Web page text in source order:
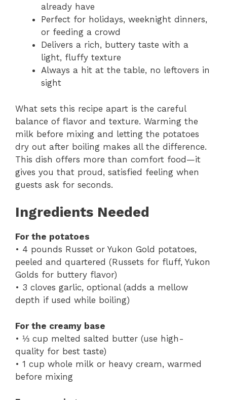
already have
Perfect for holidays, weeknight dinners,
or feeding a crowd
Delivers a rich, buttery taste with a
light, fluffy texture
Always a hit at the table, no leftovers in
sight
What sets this recipe apart is the careful
balance of flavor and texture. Warming the
milk before mixing and letting the potatoes
dry out after boiling makes all the difference.
This dish offers more than comfort food—it
gives you that proud, satisfied feeling when
guests ask for seconds.
Ingredients Needed
For the potatoes
• 4 pounds Russet or Yukon Gold potatoes,
peeled and quartered (Russets for fluff, Yukon
Golds for buttery flavor)
• 3 cloves garlic, optional (adds a mellow
depth if used while boiling)
For the creamy base
• ⅓ cup melted salted butter (use high-
quality for best taste)
• 1 cup whole milk or heavy cream, warmed
before mixing